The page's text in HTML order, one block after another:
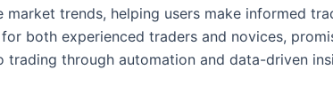
market trends, helping users make informed
for both experienced traders and novices,
trading through automation and data-driven